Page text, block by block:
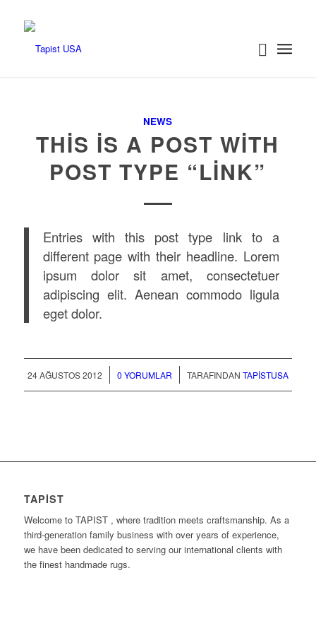
NEWS
THIS IS A POST WITH
POST TYPE “LINK”
Entries with this post type link to a
different page with their headline. Lorem
ipsum dolor sit amet, consectetuer
adipiscing elit. Aenean commodo ligula
eget dolor.
24 AĞUSTOS 2012
/ 0 YORUMLAR
/ TARAFINDAN TAPISTUSA
TAPIST
Welcome to TAPIST , where tradition meets craftsmanship. As a
third-generation family business with over years of experience,
we have been dedicated to serving our international clients with
the finest handmade rugs.